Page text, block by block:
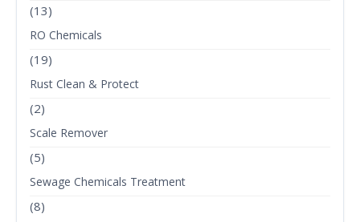
(13)
RO Chemicals
(19)
Rust Clean & Protect
(2)
Scale Remover
(5)
Sewage Chemicals Treatment
(8)